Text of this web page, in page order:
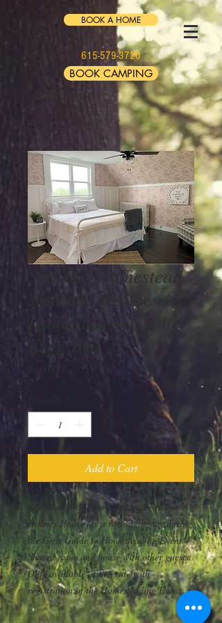
BOOK A HOME
615-579-3720
BOOK CAMPING
Summer Homestead
Weekend Holmes
House Master Suite
King Bed
Price
Add to Cart
King Bed in Master Suite in the Historic
Holmes House for a two-night stay during
the Girls Guide to Homesteading Event.
Shared room and house with other guests.
Only available at this rate with
registration of the Homesteading Event.